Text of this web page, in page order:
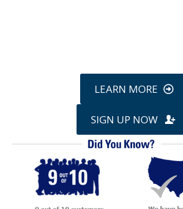
LEARN MORE
SIGN UP NOW